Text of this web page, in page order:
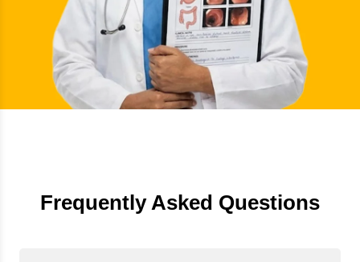
Frequently Asked Questions